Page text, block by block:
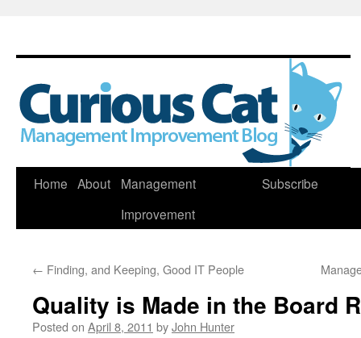
Skip
Home About
Management
Improvement
Subscribe
← Finding, and Keeping, Good IT People
Quality is Made in the Board
Posted on April 8, 2011 byJohn Hunter